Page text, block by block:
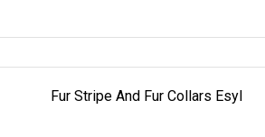
Fur Stripe And Fur Collars Esyl